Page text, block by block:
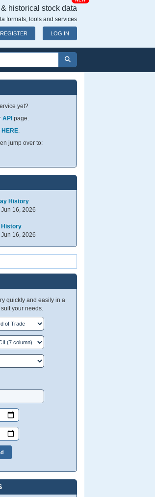
historical stock data
formats, tools and services
REGISTER LOG IN
yet?
API page.
HERE.
jump over to:
History
16, 2026
History
16, 2026
quickly and easily in a
your needs.